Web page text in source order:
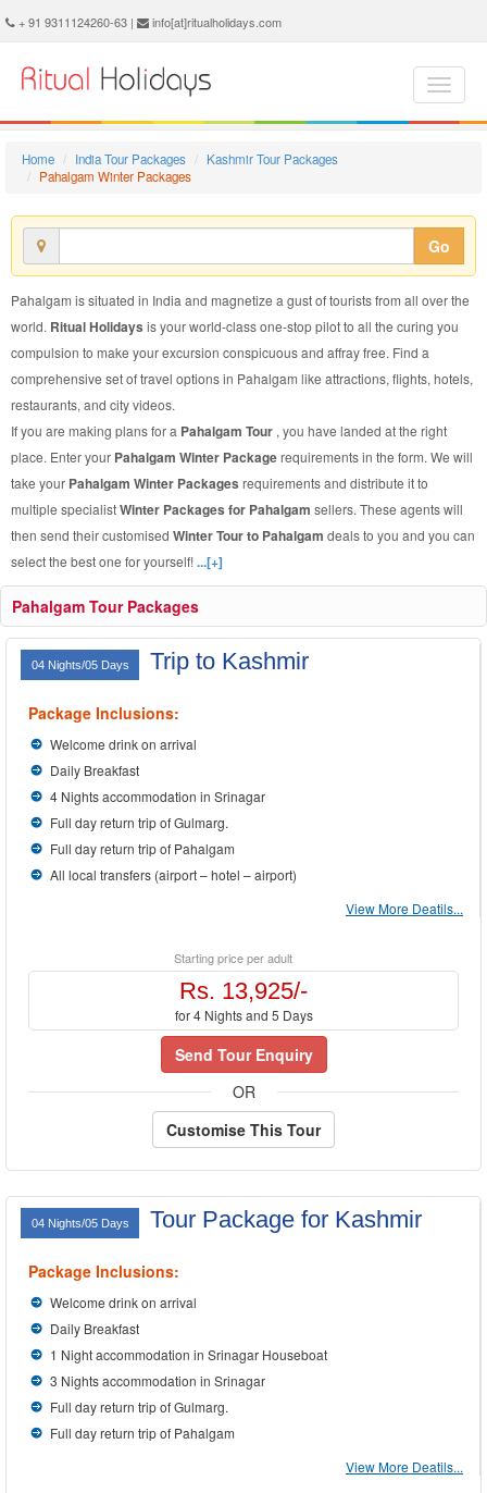
+ 91 9311124260-63 | info[at]ritualholidays.com
Home India Tour Packages
Kashmir Tour Packages
Pahalgam Winter Packages
Go
Pahalgam is situated in India and magnetize a gust of tourists from all over the
world. Ritual Holidays is your world-class one-stop pilot to all the curing you
compulsion to make your excursion conspicuous and affray free. Find a
comprehensive set of travel options in Pahalgam like attractions, flights, hotels,
restaurants, and city videos.
If you are making plans for a Pahalgam Tour , you have landed at the right
place. Enter your Pahalgam Winter Packagerequirements in the form. We will
take your Pahalgam Winter Packages requirements and distribute it to
multiple specialistWinter Packages for Pahalgam sellers. These agents will
then send their customised Winter Tour to Pahalgam deals to you and you can
select the best one for yourself!...[+]
Pahalgam Tour Packages
04 Nights/05 Days Trip to Kashmir
Package Inclusions:
Welcome drink on arrival
Daily Breakfast
4 Nights accommodation in Srinagar
Full day return trip of Gulmarg.
Full day return trip of Pahalgam
All local transfers (airport – hotel – airport)
View More Deatils...
Starting price per adult
Rs. 13,925/-
for 4 Nights and 5 Days
Send Tour Enquiry
OR
Customise This Tour
04 Nights/05 Days Tour Package for Kashmir
Package Inclusions:
Welcome drink on arrival
Daily Breakfast
1 Night accommodation in Srinagar Houseboat
3 Nights accommodation in Srinagar
Full day return trip of Gulmarg.
Full day return trip of Pahalgam
View More Deatils...